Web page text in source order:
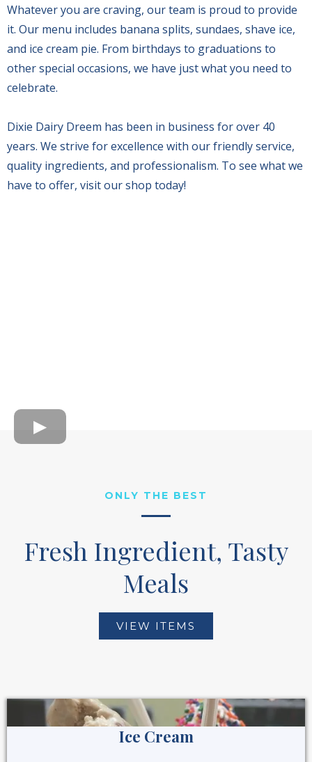
Whatever you are craving, our team is proud to provide
it. Our menu includes banana splits, sundaes, shave ice,
and ice cream pie. From birthdays to graduations to
other special occasions, we have just what you need to
celebrate.
Dixie Dairy Dreem has been in business for over 40
years. We strive for excellence with our friendly service,
quality ingredients, and professionalism. To see what we
have to offer, visit our shop today!
ONLY THE BEST
Fresh Ingredient, Tasty
Meals
VIEW ITEMS
Ice Cream